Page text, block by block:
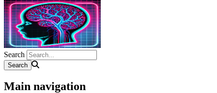
Search
Main navigation